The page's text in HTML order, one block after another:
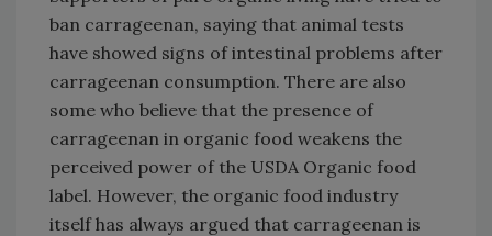
ban carrageenan, saying that animal tests
have showed signs of intestinal problems after
carrageenan consumption. There are also
some who believe that the presence of
carrageenan in organic food weakens the
perceived power of the USDA Organic food
label. However, the organic food industry
itself has always argued that carrageenan is